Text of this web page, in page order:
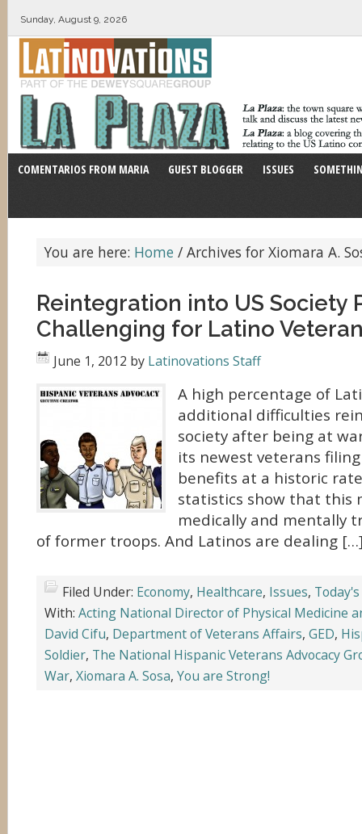
Sunday, August 9, 2026
COMENTARIOS FROM MARIA GUEST BLOGGER ISSUES
You are here: Home / Archives for Xiomara A.
Reintegration into US Society
Challenging for Latino
June 1, 2012 by Latinovations Staff
A high percentage of
additional difficulties
society after being at
its newest veterans
benefits at a historic
statistics show that this
medically and mentally
of former troops. And Latinos are dealing
Filed Under: Economy, Healthcare, Issues,
With: Acting National Director of Physical Medicine
David Cifu, Department of Veterans Affairs, GED,
Soldier, The National Hispanic Veterans Advocacy
War, Xiomara A. Sosa, You are Strong!